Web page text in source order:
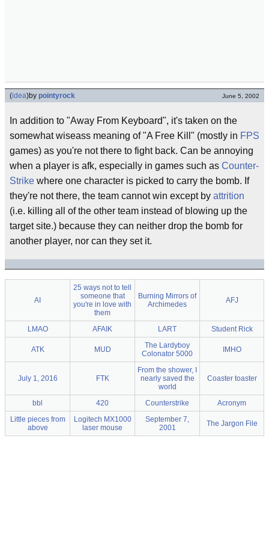
(idea)by pointyrock June 5, 2002
In addition to "Away From Keyboard", it's taken on the
somewhat wiseass meaning of "A Free Kill" (mostly in FPS
games) as you're not there to fight back. Can be annoying
when a player is afk, especially in games such as Counter-
Strike where one character is picked to carry the bomb. If
they're not there, the team cannot win except by attrition
(i.e. killing all of the other team instead of blowing up the
target site.) because they can neither drop the bomb for
another player, nor can they set it.
AI
25 ways not to tell
someone that
you're in love with
them
Burning Mirrors of
Archimedes
AFJ
LMAO AFAIK LART Student Rick
ATK MUD
The Lardyboy
Colonator 5000
IMHO
July 1, 2016 FTK
From the shower, I
nearly saved the
world
Coaster toaster
bbl 420 Counterstrike
Acronym
Little pieces from
above
Logitech MX1000
laser mouse
September 7,
2001
The Jargon File